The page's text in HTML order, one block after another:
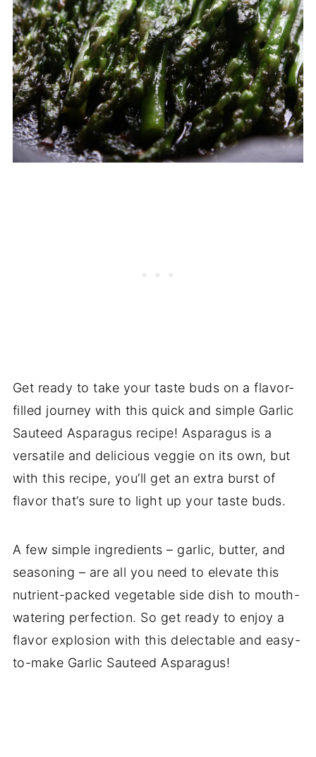
Get ready to take your taste buds on a flavor-
filled journey with this quick and simple Garlic
Sauteed Asparagus recipe! Asparagus is a
versatile and delicious veggie on its own, but
with this recipe, you’ll get an extra burst of
flavor that’s sure to light up your taste buds.
A few simple ingredients – garlic, butter, and
seasoning – are all you need to elevate this
nutrient-packed vegetable side dish to mouth-
watering perfection. So get ready to enjoy a
flavor explosion with this delectable and easy-
to-make Garlic Sauteed Asparagus!